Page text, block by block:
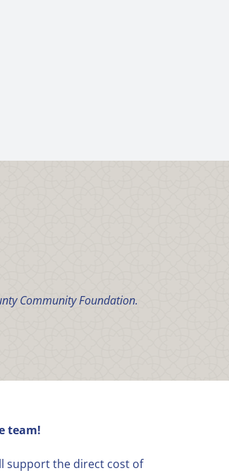
Community Foundation.
team!
support the direct cost of